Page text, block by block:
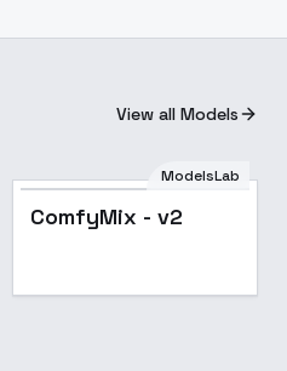
View all Models
ModelsLab
ComfyMix - v2